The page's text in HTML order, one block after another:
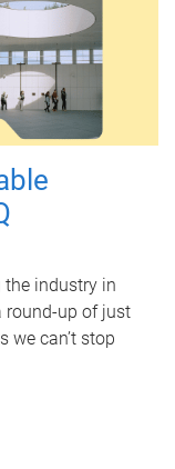
the industry in
round-up of just
we can’t stop